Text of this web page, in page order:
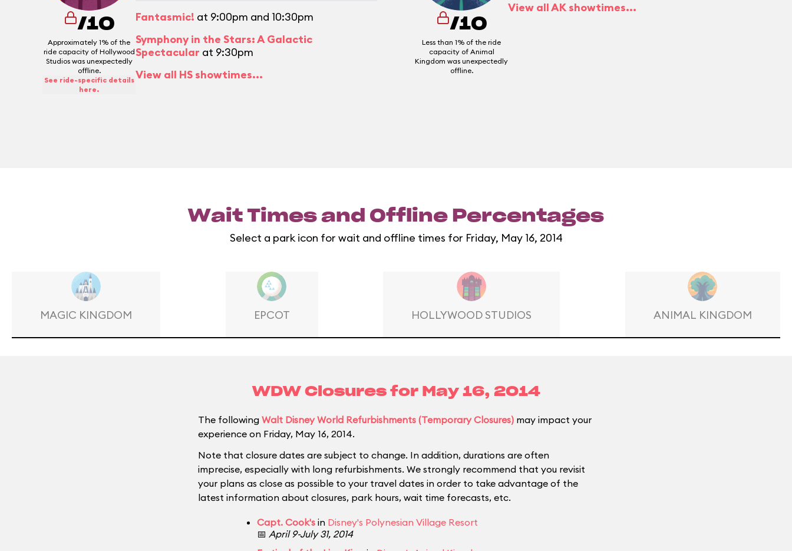
/10
Approximately 1% of the
ride capacity of Hollywood
Studios was unexpectedly
offline.
See ride-specific details
here.
Fantasmic! at 9:00pm and 10:30pm
Symphony in the Stars: A Galactic
Spectacular at 9:30pm
View all HS showtimes...
/10
Less than 1% of the ride
capacity of Animal
Kingdom was unexpectedly
offline.
View all AK showtimes...
Wait Times and Offline Percentages
Select a park icon for wait and offline times for Friday, May 16, 2014
MAGIC KINGDOM EPCOT HOLLYWOOD STUDIOS ANIMAL KINGDOM
WDW Closures for May 16, 2014
The following Walt Disney World Refurbishments (Temporary Closures) may impact your
experience on Friday, May 16, 2014.
Note that closure dates are subject to change. In addition, durations are often
imprecise, especially with long refurbishments. We strongly recommend that you revisit
your plans as close as possible to your travel dates in order to take advantage of the
latest information about closures, park hours, wait time forecasts, etc.
Capt. Cook's in Disney's Polynesian Village Resort
📅 April 9-July 31, 2014